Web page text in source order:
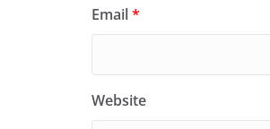
Email*
Website